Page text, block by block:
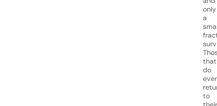
only
a
that
do
to